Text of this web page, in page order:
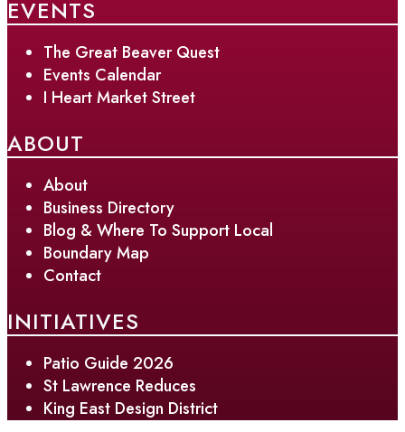
EVENTS
The Great Beaver Quest
Events Calendar
I Heart Market Street
ABOUT
About
Business Directory
Blog & Where To Support Local
Boundary Map
Contact
INITIATIVES
Patio Guide 2026
St Lawrence Reduces
King East Design District